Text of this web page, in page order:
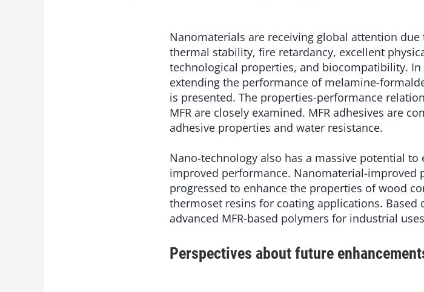
Nanomaterials are receiving global attention
thermal stability, fire retardancy, excellent
technological properties, and biocompatibility.
extending the performance of melamine-
is presented. The properties-performance
MFR are closely examined. MFR adhesives are
adhesive properties and water resistance.
Nano-technology also has a massive potential
improved performance. Nanomaterial-improved
progressed to enhance the properties of wood
thermoset resins for coating applications.
advanced MFR-based polymers for industrial
Perspectives about future